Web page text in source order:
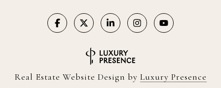
Real Estate Website Design by Luxury Presence